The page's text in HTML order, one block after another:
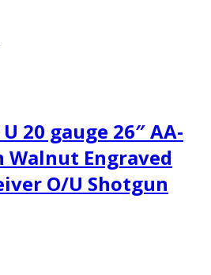
20 gauge 26″ AA-
Walnut Engraved
O/U Shotgun